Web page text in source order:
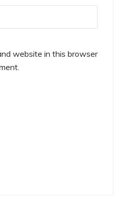
website in this browser